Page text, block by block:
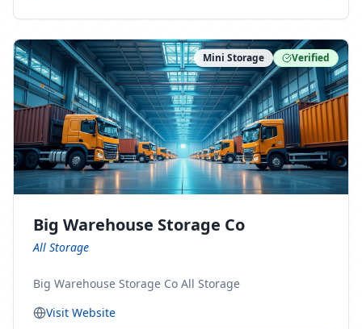
ny Connect With Us on LinkedIn:
moving-company Follow Us on Pinterest:
https://www.pinterest.com/minnesotamovingco Follow
Us on Yelp: https://www.yelp.com/biz/minnesota-
moving-company-minneapolis Find Us on BBB:
https://www.bbb.org/us/mn/minneapolis/profile/movi
ng-companies/minnesota-moving-company-0704-
1000069417
Mini Storage Verified
Big Warehouse Storage Co
All Storage
Big Warehouse Storage Co All Storage
Visit Website